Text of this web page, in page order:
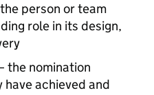
person or team
role in its design,
the nomination
achieved and